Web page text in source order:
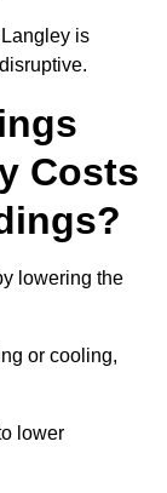
is
Costs
lowering the
or cooling,
lower